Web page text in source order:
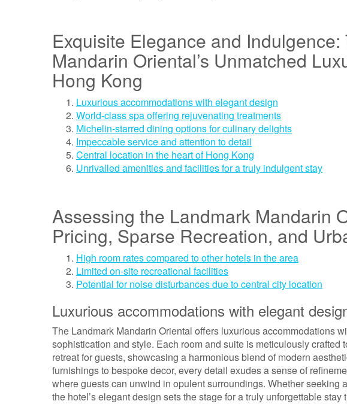
Exquisite Elegance and
Mandarin Oriental’s Unmatched
Hong Kong
Luxurious accommodations with elegant design
World-class spa offering rejuvenating treatments
Michelin-starred dining options for culinary delights
Impeccable service and attention to detail
Central location in the heart of Hong Kong
Unrivalled amenities and facilities for a truly indulgent stay
Assessing the Landmark Mandarin
Pricing, Sparse Recreation, and
High room rates compared to other hotels in the area
Limited on-site recreational facilities
Potential for noise disturbances due to central city location
Luxurious accommodations with elegant
The Landmark Mandarin Oriental offers luxurious accommodations
sophistication and style. Each room and suite is meticulously crafted
retreat for guests, showcasing a harmonious blend of modern
furnishings to bespoke decor, every detail exudes a sense of
where guests can unwind in opulent surroundings. Whether seeking
the hotel’s elegant design sets the stage for a truly unforgettable